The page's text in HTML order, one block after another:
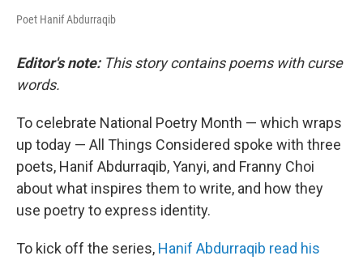
Poet Hanif Abdurraqib
Editor's note:This story contains poems with curse
words.
To celebrate National Poetry Month — which wraps
up today — All Things Considered spoke with three
poets, Hanif Abdurraqib, Yanyi, and Franny Choi
about what inspires them to write, and how they
use poetry to express identity.
To kick off the series, Hanif Abdurraqib read his